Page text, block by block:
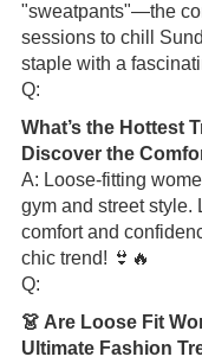
"sweatpants"—the
sessions to chill
staple with a
Q:
What’s the Hottest
Discover the
A: Loose-fitting
gym and street style.
comfort and
chic trend! 👙🔥
Q:
👗 Are Loose Fit
Ultimate Fashion